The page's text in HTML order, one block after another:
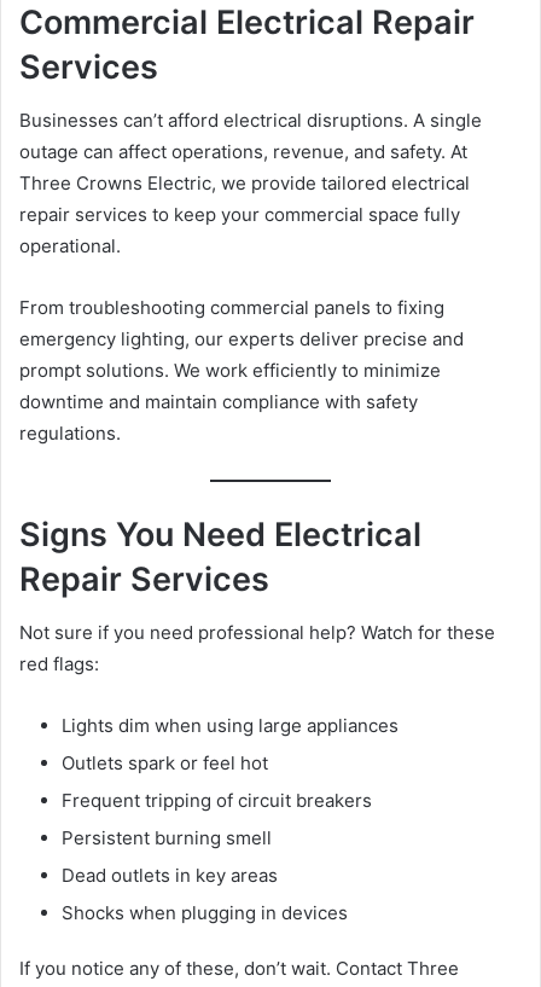
Commercial Electrical Repair
Services
Businesses can’t afford electrical disruptions. A single
outage can affect operations, revenue, and safety. At
Three Crowns Electric, we provide tailored electrical
repair services to keep your commercial space fully
operational.
From troubleshooting commercial panels to fixing
emergency lighting, our experts deliver precise and
prompt solutions. We work efficiently to minimize
downtime and maintain compliance with safety
regulations.
Signs You Need Electrical
Repair Services
Not sure if you need professional help? Watch for these
red flags:
Lights dim when using large appliances
Outlets spark or feel hot
Frequent tripping of circuit breakers
Persistent burning smell
Dead outlets in key areas
Shocks when plugging in devices
If you notice any of these, don’t wait. Contact Three